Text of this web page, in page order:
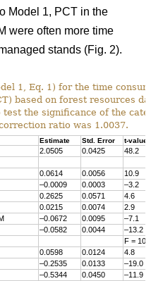
Model 1, PCT in the
were often more time
stands (Fig. 2).
1, Eq. 1) for the time
based on forest resources
test the significance of the
ratio was 1.0037.
Estimate Std. Error t-value
2.0505 0.0425
48.2
0.0614 0.0056
10.9
–0.0009 0.0003
–3.2
0.2625 0.0571
4.6
0.0215 0.0074
2.9
–0.0672 0.0095
–7.1
–0.0582 0.0044
–13.2
F =
0.0598 0.0124
4.8
–0.2535 0.0133
–19.0
–0.5344 0.0450
–11.9